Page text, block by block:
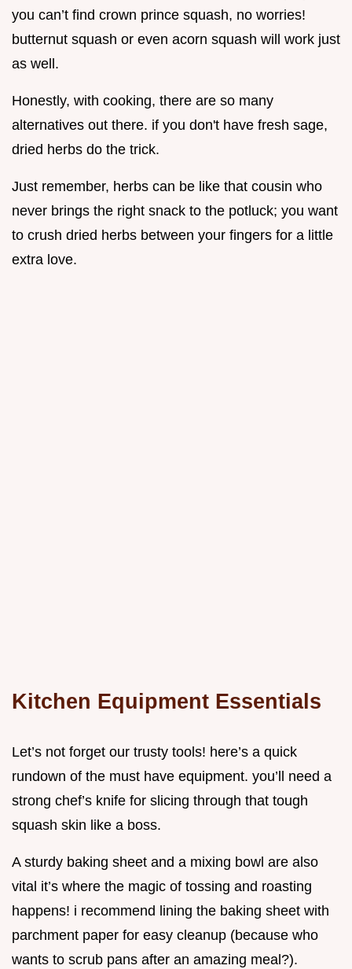
you can’t find crown prince squash, no worries!
butternut squash or even acorn squash will work just
as well.
Honestly, with cooking, there are so many
alternatives out there. if you don't have fresh sage,
dried herbs do the trick.
Just remember, herbs can be like that cousin who
never brings the right snack to the potluck; you want
to crush dried herbs between your fingers for a little
extra love.
Kitchen Equipment Essentials
Let’s not forget our trusty tools! here’s a quick
rundown of the must have equipment. you’ll need a
strong chef’s knife for slicing through that tough
squash skin like a boss.
A sturdy baking sheet and a mixing bowl are also
vital it’s where the magic of tossing and roasting
happens! i recommend lining the baking sheet with
parchment paper for easy cleanup (because who
wants to scrub pans after an amazing meal?).